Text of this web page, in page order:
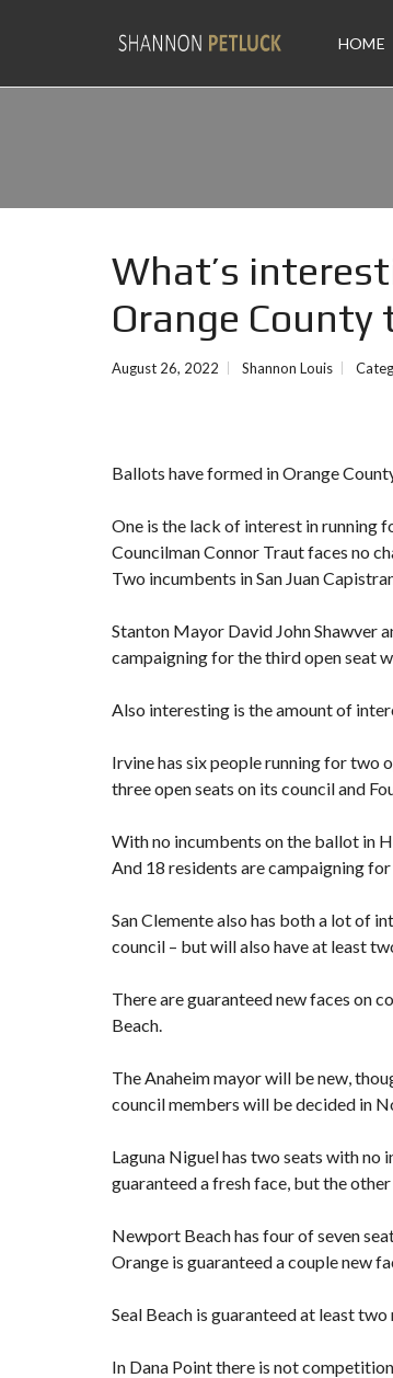
HOME
What’s
Orange County
August 26, 2022 Shannon Louis
Ballots have formed in Orange
One is the lack of interest in running
Councilman Connor Traut faces no
Two incumbents in San Juan
Stanton Mayor David John Shawver
campaigning for the third open seat
Also interesting is the amount of
Irvine has six people running for two
three open seats on its council and
With no incumbents on the ballot in
And 18 residents are campaigning
San Clemente also has both a lot of
council – but will also have at least
There are guaranteed new faces on
Beach.
The Anaheim mayor will be new,
council members will be decided in
Laguna Niguel has two seats with
guaranteed a fresh face, but the
Newport Beach has four of seven
Orange is guaranteed a couple new
Seal Beach is guaranteed at least
In Dana Point there is not